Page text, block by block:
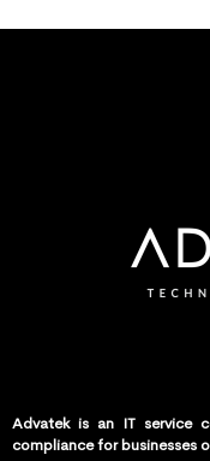
Advatek is an IT service
compliance for businesses